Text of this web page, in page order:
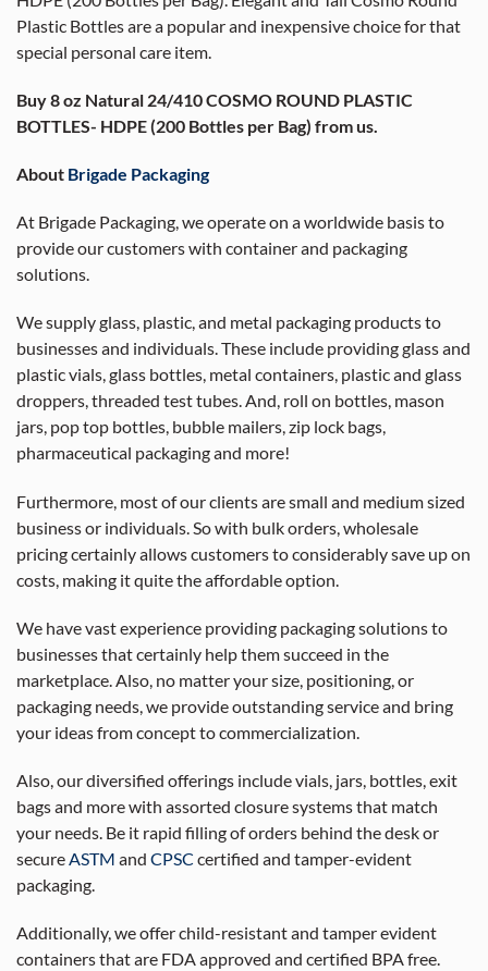
Plastic Bottles are a popular and inexpensive choice for that
special personal care item.
Buy 8 oz Natural 24/410 COSMO ROUND PLASTIC
BOTTLES- HDPE (200 Bottles per Bag) from us.
About Brigade Packaging
At Brigade Packaging, we operate on a worldwide basis to
provide our customers with container and packaging
solutions.
We supply glass, plastic, and metal packaging products to
businesses and individuals. These include providing glass and
plastic vials, glass bottles, metal containers, plastic and glass
droppers, threaded test tubes. And, roll on bottles, mason
jars, pop top bottles, bubble mailers, zip lock bags,
pharmaceutical packaging and more!
Furthermore, most of our clients are small and medium sized
business or individuals. So with bulk orders, wholesale
pricing certainly allows customers to considerably save up on
costs, making it quite the affordable option.
We have vast experience providing packaging solutions to
businesses that certainly help them succeed in the
marketplace. Also, no matter your size, positioning, or
packaging needs, we provide outstanding service and bring
your ideas from concept to commercialization.
Also, our diversified offerings include vials, jars, bottles, exit
bags and more with assorted closure systems that match
your needs. Be it rapid filling of orders behind the desk or
secureASTM and CPSC certified and tamper-evident
packaging.
Additionally, we offer child-resistant and tamper evident
containers that are FDA approved and certified BPA free.